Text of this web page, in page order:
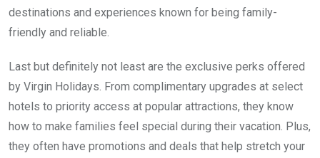
destinations and experiences known for being family-
friendly and reliable.
Last but definitely not least are the exclusive perks offered
by Virgin Holidays. From complimentary upgrades at select
hotels to priority access at popular attractions, they know
how to make families feel special during their vacation. Plus,
they often have promotions and deals that help stretch your